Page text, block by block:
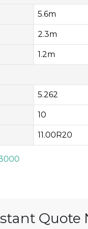
5.6m
2.3m
1.2m
5.262
10
11.00R20
Quote